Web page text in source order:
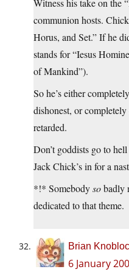
Witness his take on the
communion hosts.
Horus, and Set.” If he
stands for “Iesus
of Mankind”).
So he’s either
dishonest, or
retarded.
Don’t goddists go to
Jack Chick’s in for a
*!* Somebodysobadly
dedicated to that theme.
Brian
6 January